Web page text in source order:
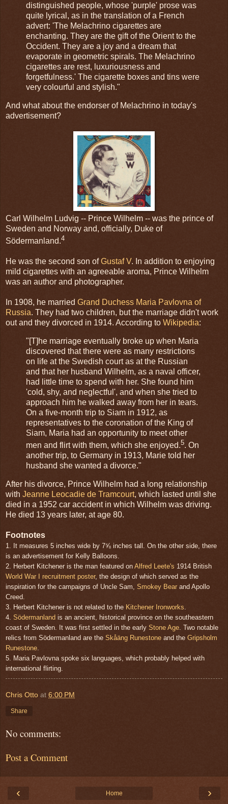
distinguished people, whose 'purple' prose was
quite lyrical, as in the translation of a French
advert: 'The Melachrino cigarettes are
enchanting. They are the gift of the Orient to the
Occident. They are a joy and a dream that
evaporate in geometric spirals. The Melachrino
cigarettes are rest, luxuriousness and
forgetfulness.' The cigarette boxes and tins were
very colourful and stylish."
And what about the endorser of Melachrino in today's
advertisement?
Carl Wilhelm Ludvig -- Prince Wilhelm -- was the prince of
Sweden and Norway and, officially, Duke of
Södermanland.4
He was the second son ofGustaf V. In addition to enjoying
mild cigarettes with an agreeable aroma, Prince Wilhelm
was an author and photographer.
In 1908, he married Grand Duchess Maria Pavlovna of
Russia. They had two children, but the marriage didn't work
out and they divorced in 1914. According to Wikipedia:
"[T]he marriage eventually broke up when Maria
discovered that there were as many restrictions
on life at the Swedish court as at the Russian
and that her husband Wilhelm, as a naval officer,
had little time to spend with her. She found him
'cold, shy, and neglectful', and when she tried to
approach him he walked away from her in tears.
On a five-month trip to Siam in 1912, as
representatives to the coronation of the King of
Siam, Maria had an opportunity to meet other
men and flirt with them, which she enjoyed.5. On
another trip, to Germany in 1913, Marie told her
husband she wanted a divorce."
After his divorce, Prince Wilhelm had a long relationship
with Jeanne Leocadie de Tramcourt, which lasted until she
died in a 1952 car accident in which Wilhelm was driving.
He died 13 years later, at age 80.
Footnotes
1. It measures 5 inches wide by 7⅝ inches tall. On the other side, there
is an advertisement for Kelly Balloons.
2. Herbert Kitchener is the man featured on Alfred Leete's 1914 British
World War I recruitment poster, the design of which served as the
inspiration for the campaigns of Uncle Sam, Smokey Bear and Apollo
Creed.
3. Herbert Kitchener is not related to the Kitchener Ironworks
4. Södermanland is an ancient, historical province on the southeastern
coast of Sweden. It was first settled in the early Stone Age . Two notable
relics from Södermanland are the Skåäng Runestone and the Gripsholm
Runestone
5. Maria Pavlovna spoke six languages, which probably helped with
international flirting.
Chris Otto at 6:00 PM
Share
No comments:
Post a Comment
‹ ›
Home